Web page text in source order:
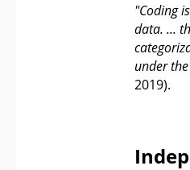
"Coding
data. ...
under
2019).